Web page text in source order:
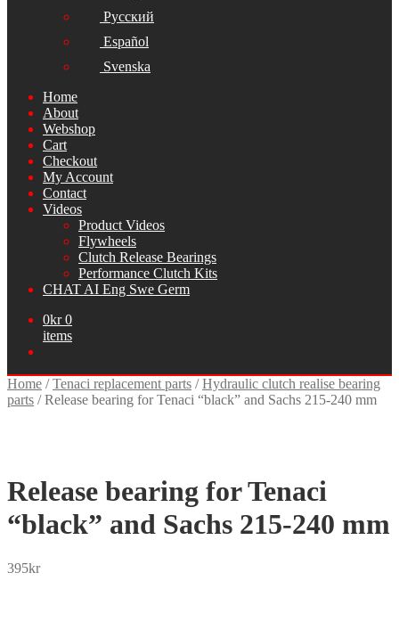
Русский
Español
Svenska
Home
About
Webshop
Cart
Checkout
My Account
Contact
Videos
Product Videos
Flywheels
Clutch Release Bearings
Performance Clutch Kits
CHAT AI Eng Swe Germ
0kr 0
items
Home /Tenaci replacement parts /Hydraulic clutch realise bearing
parts /Release bearing for Tenaci “black” and Sachs 215-240 mm
Release bearing for Tenaci
“black” and Sachs 215-240 mm
395kr